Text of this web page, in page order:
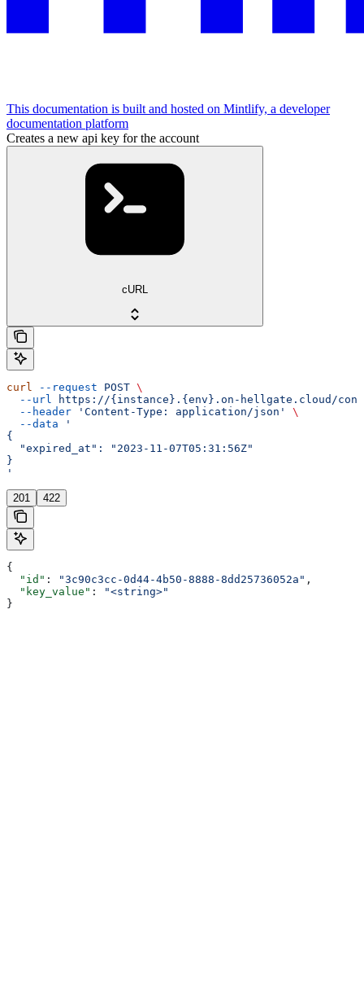
This documentation is built and hosted on Mintlify, a developer
documentation platform
Creates a new api key for the account
cURL
curl --request POST \
  --url
https://{instance}.{env}.on-hellgate.cloud/
  --header
'Content-Type: application/json'
\
  --data
'
{
  "expired_at": "2023-11-07T05:31:56Z"
}
'
201 422
{
  "id"
: "3c90c3cc-0d44-4b50-8888-8dd25736052a" ,
  "key_value"
:
"<string>"
}